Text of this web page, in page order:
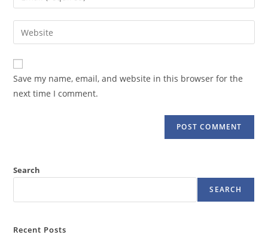
comment
your
email
address
comment
Enter
your
website
URL
(optional)
Save my name, email, and website in this browser for the
next time I comment.
Search
SEARCH
Recent Posts